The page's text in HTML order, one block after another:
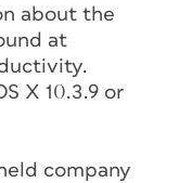
about the
at
X 10.3.9 or
company